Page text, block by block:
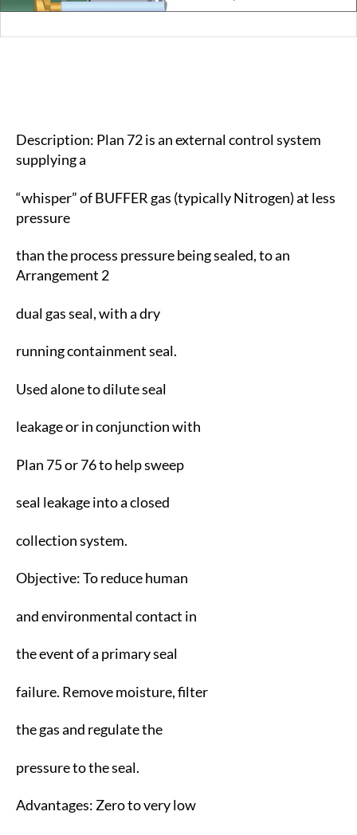
Description: Plan 72 is an external control system
supplying a
“whisper” of BUFFER gas (typically Nitrogen) at less
pressure
than the process pressure being sealed, to an
Arrangement 2
dual gas seal, with a dry
running containment seal.
Used alone to dilute seal
leakage or in conjunction with
Plan 75 or 76 to help sweep
seal leakage into a closed
collection system.
Objective: To reduce human
and environmental contact in
the event of a primary seal
failure. Remove moisture, filter
the gas and regulate the
pressure to the seal.
Advantages: Zero to very low